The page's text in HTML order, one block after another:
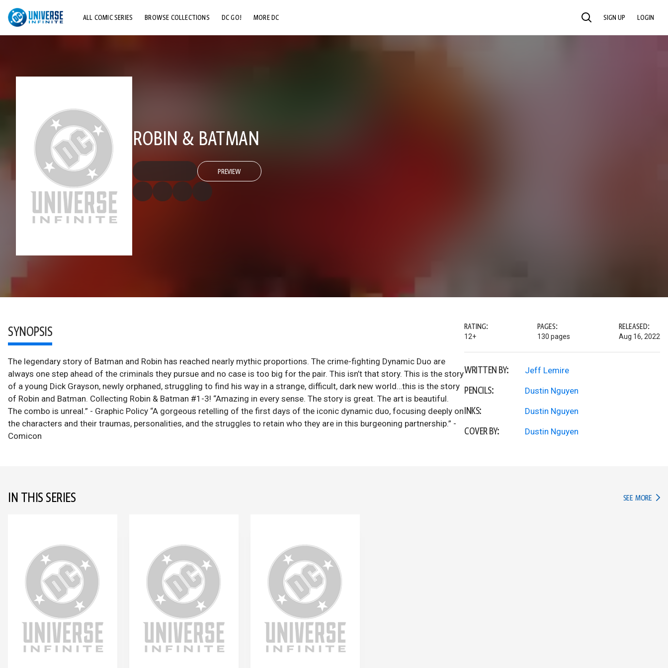
ALL COMIC SERIES BROWSE COLLECTIONS DC GO! MORE DC SEARCH SIGN UP LOGIN
ROBIN & BATMAN
PREVIEW
SYNOPSIS
The legendary story of Batman and Robin has reached nearly mythic proportions. The crime-fighting Dynamic Duo are
always one step ahead of the criminals they pursue and no case is too big for the pair. This isn’t that story. This is the story
of a young Dick Grayson, newly orphaned, struggling to find his way in a strange, difficult, dark new world…this is the story
of Robin and Batman. Collecting Robin & Batman #1-3! “Amazing in every sense. The story is great. The art is beautiful.
The combo is unreal.” - Graphic Policy “A gorgeous retelling of the first days of the iconic dynamic duo, focusing deeply on
the characters and their traumas, personalities, and the struggles to retain who they are in this burgeoning partnership.” -
Comicon
RATING:
12+
PAGES:
130 pages
RELEASED:
Aug 16, 2022
WRITTEN BY: Jeff Lemire
PENCILS: Dustin Nguyen
INKS: Dustin Nguyen
COVER BY: Dustin Nguyen
IN THIS SERIES SEE MORE IN